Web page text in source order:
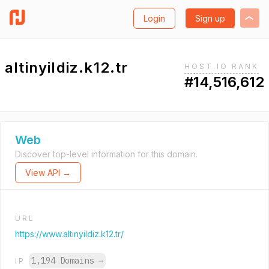
Login Sign up
altinyildiz.k12.tr HOST.IO RANK
#14,516,612
Web
Discover top-level information for this domain.
View API →
URL
https://www.altinyildiz.k12.tr/
IP 1,194 Domains →